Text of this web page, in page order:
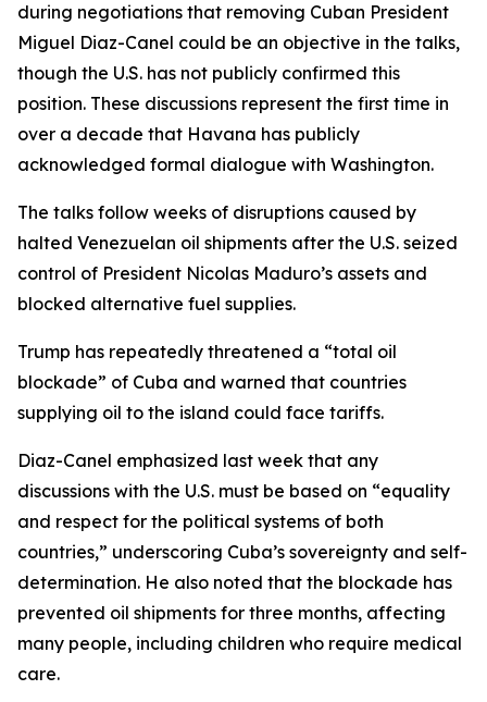
during negotiations that removing Cuban President
Miguel Diaz-Canel could be an objective in the talks,
though the U.S. has not publicly confirmed this
position. These discussions represent the first time in
over a decade that Havana has publicly
acknowledged formal dialogue with Washington.
The talks follow weeks of disruptions caused by
halted Venezuelan oil shipments after the U.S. seized
control of President Nicolas Maduro’s assets and
blocked alternative fuel supplies.
Trump has repeatedly threatened a “total oil
blockade” of Cuba and warned that countries
supplying oil to the island could face tariffs.
Diaz-Canel emphasized last week that any
discussions with the U.S. must be based on “equality
and respect for the political systems of both
countries,” underscoring Cuba’s sovereignty and self-
determination. He also noted that the blockade has
prevented oil shipments for three months, affecting
many people, including children who require medical
care.